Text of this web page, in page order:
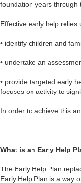
foundation years through
Effective early help relies
• identify children and
• undertake an
• provide targeted early
focuses on activity to
In order to achieve this
What is an Early Help
The Early Help Plan
Early Help Plan is a way